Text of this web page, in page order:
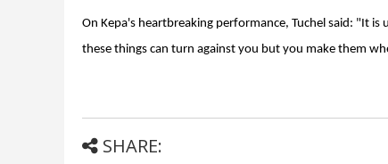
On Kepa's heartbreaking performance, Tuchel said: "It
these things can turn against you but you make them
SHARE: